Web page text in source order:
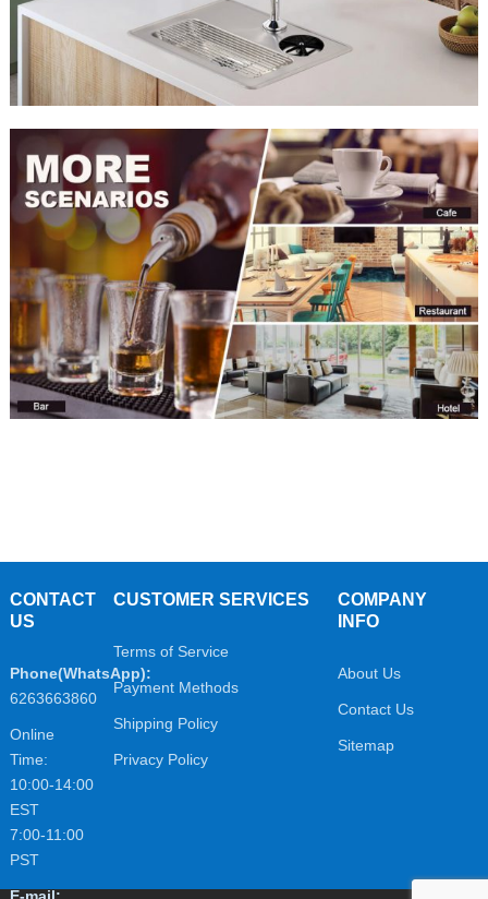
CONTACT
US
Phone(WhatsApp):
6263663860
Online
Time:
10:00-14:00
EST
7:00-11:00
PST
CUSTOMER SERVICES
Terms of Service
Payment Methods
Shipping Policy
Privacy Policy
COMPANY
INFO
About Us
Contact Us
Sitemap